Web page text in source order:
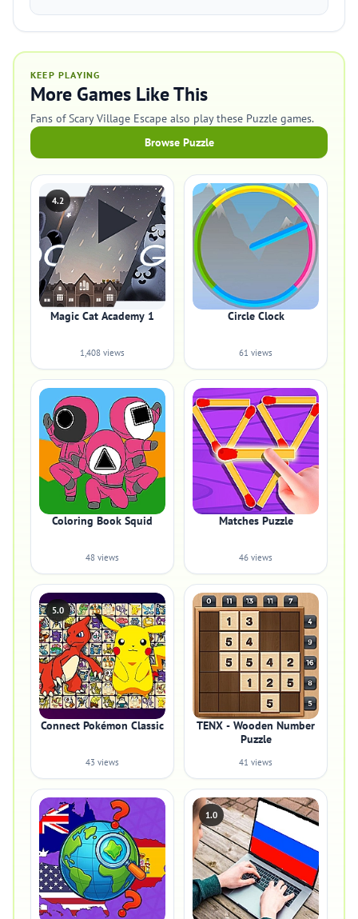
KEEP PLAYING
More Games Like This
Fans of Scary Village Escape also play these Puzzle games.
Browse Puzzle
4.2
Magic Cat Academy 1
1,408 views
Circle Clock
61 views
Coloring Book Squid
48 views
Matches Puzzle
46 views
5.0
Connect Pokémon Classic
43 views
TENX - Wooden Number
Puzzle
41 views
1.0